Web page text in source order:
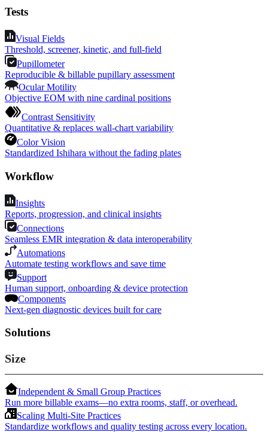
Tests
Visual Fields
Threshold, screener, kinetic, and full-field
Pupillometer
Reproducible & billable pupillary assessment
Ocular Motility
Objective EOM with nine cardinal positions
Contrast Sensitivity
Quantitative & replaces wall-chart variability
Color Vision
Standardized Ishihara without the fading plates
Workflow
Insights
Reports, progression, and clinical insights
Connections
Seamless EMR integration & data interoperability
Automations
Automate testing workflows and save time
Support
Human support, onboarding & device protection
Components
Next-gen diagnostic devices built for care
Solutions
Size
Independent & Small Group Practices
Run more billable exams—no extra rooms, staff, or overhead.
Scaling Multi-Site Practices
Standardize workflows and quality testing across every location.